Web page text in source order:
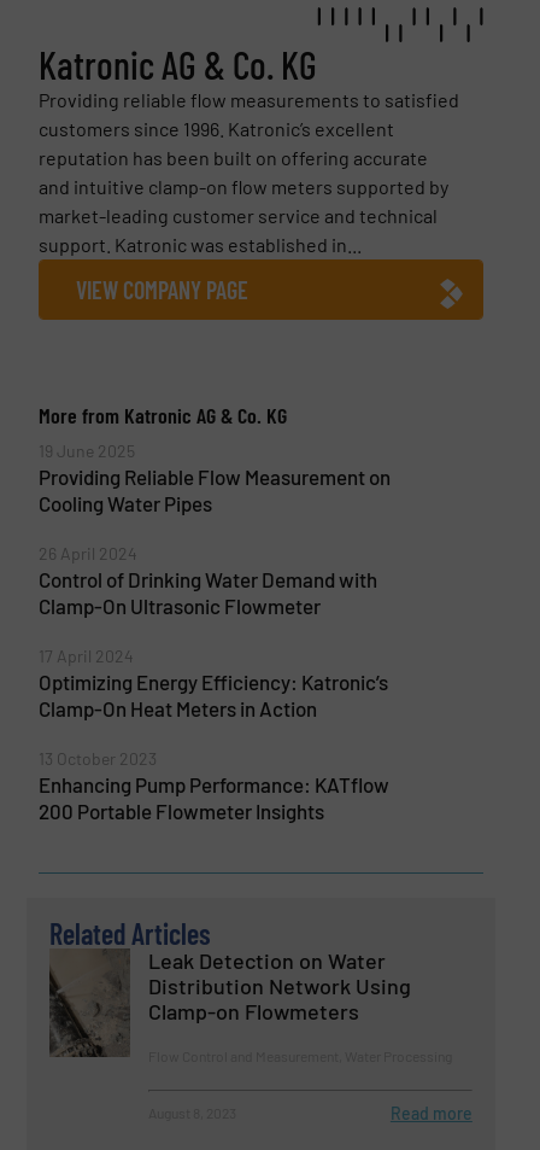
Katronic AG & Co. KG
Providing reliable flow measurements to satisfied
customers since 1996. Katronic’s excellent
reputation has been built on offering accurate
and intuitive clamp-on flow meters supported by
market-leading customer service and technical
support. Katronic was established in...
VIEW COMPANY PAGE
More from Katronic AG & Co. KG
19 June 2025
Providing Reliable Flow Measurement on
Cooling Water Pipes
26 April 2024
Control of Drinking Water Demand with
Clamp-On Ultrasonic Flowmeter
17 April 2024
Optimizing Energy Efficiency: Katronic’s
Clamp-On Heat Meters in Action
13 October 2023
Enhancing Pump Performance: KATflow
200 Portable Flowmeter Insights
Related Articles
Leak Detection on Water
Distribution Network Using
Clamp-on Flowmeters
Read more